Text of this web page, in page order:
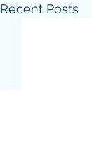
Recent Posts